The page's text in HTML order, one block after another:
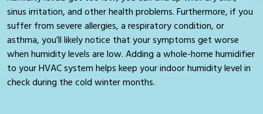
sinus irritation, and other health problems. Furthermore, if you
suffer from severe allergies, a respiratory condition, or
asthma, you’ll likely notice that your symptoms get worse
when humidity levels are low. Adding a whole-home humidifier
to your HVAC system helps keep your indoor humidity level in
check during the cold winter months.